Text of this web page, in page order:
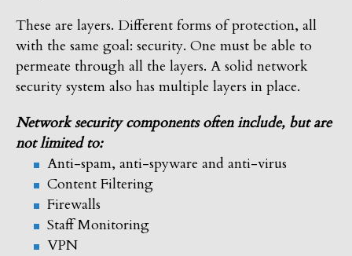
These are layers. Different forms of protection, all
with the same goal: security. One must be able to
permeate through all the layers. A solid network
security system also has multiple layers in place.
Network security components often include, but are
not limited to:
Anti-spam, anti-spyware and anti-virus
Content Filtering
Firewalls
Staff Monitoring
VPN